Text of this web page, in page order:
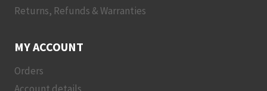
Returns, Refunds & Warranties
MY ACCOUNT
Orders